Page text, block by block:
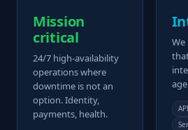
Mission
critical
24/7 high-availability
operations where
downtime is not an
option. Identity,
payments, health.